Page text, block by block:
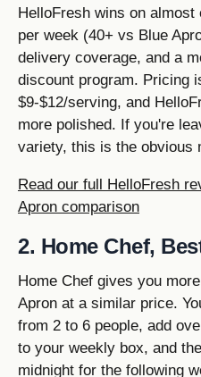
HelloFresh wins on
per week (40+ vs Blue
delivery coverage, and a
discount program. Pricing
$9-$12/serving, and
more polished. If you're
variety, this is the obvious
Read our full HelloFresh
Apron comparison
2. Home Chef,
Home Chef gives you
Apron at a similar price.
from 2 to 6 people, add
to your weekly box, and
midnight for the following